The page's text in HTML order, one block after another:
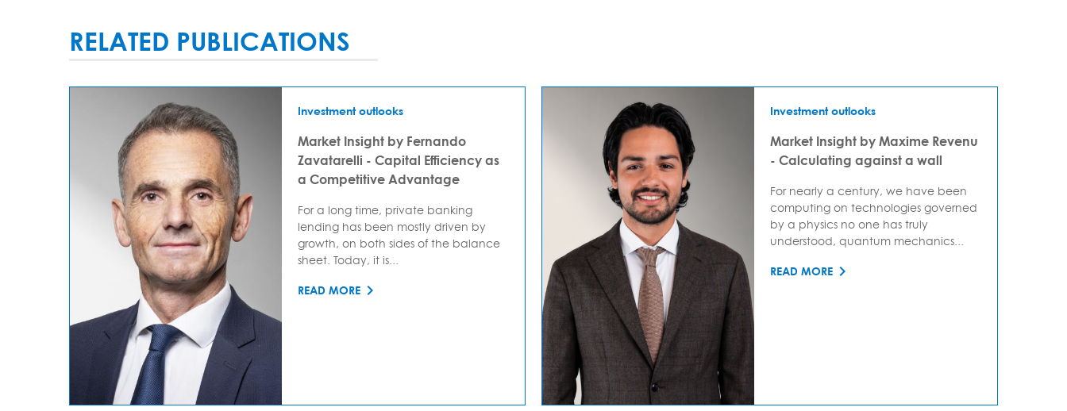
RELATED PUBLICATIONS
Investment outlooks
Market Insight by Fernando
Zavatarelli - Capital Efficiency as
a Competitive Advantage
For a long time, private banking
lending has been mostly driven by
growth, on both sides of the balance
sheet. Today, it is...
READ MORE
Investment outlooks
Market Insight by Maxime Revenu
- Calculating against a wall
For nearly a century, we have been
computing on technologies governed
by a physics no one has truly
understood, quantum mechanics...
READ MORE